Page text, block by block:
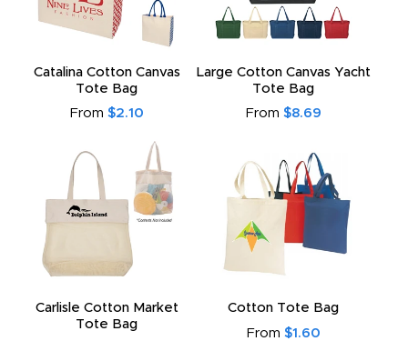
Catalina Cotton Canvas
Tote Bag
From $2.10
Large Cotton Canvas Yacht
Tote Bag
From $8.69
Carlisle Cotton Market
Tote Bag
Cotton Tote Bag
From $1.60